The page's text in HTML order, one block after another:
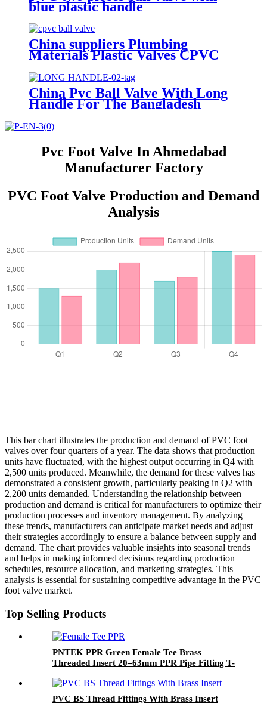
blue plastic handle
China suppliers Plumbing
Materials Plastic Valves CPVC
Cold/Hot Water Supply Pipe
Fittings PVC CPVC
China Pvc Ball Valve With Long
Handle For The Bangladesh
Pvc Foot Valve In Ahmedabad
Manufacturer Factory
PVC Foot Valve Production and Demand
Analysis
This bar chart illustrates the production and demand of PVC foot
valves over four quarters of a year. The data shows that production
units have fluctuated, with the highest output occurring in Q4 with
2,500 units produced. Meanwhile, the demand for these valves has
demonstrated a consistent growth, particularly peaking in Q2 with
2,200 units demanded. Understanding the relationship between
production and demand is critical for manufacturers to optimize their
production processes and inventory management. By analyzing
these trends, manufacturers can anticipate market needs and adjust
their strategies accordingly to ensure a balance between supply and
demand. The chart provides valuable insights into seasonal trends
and helps in making informed decisions regarding production
schedules, resource allocation, and marketing strategies. This
analysis is essential for sustaining competitive advantage in the PVC
foot valve market.
Top Selling Products
PNTEK PPR Green Female Tee Brass
Threaded Insert 20–63mm PPR Pipe Fitting T-
PVC BS Thread Fittings With Brass Insert